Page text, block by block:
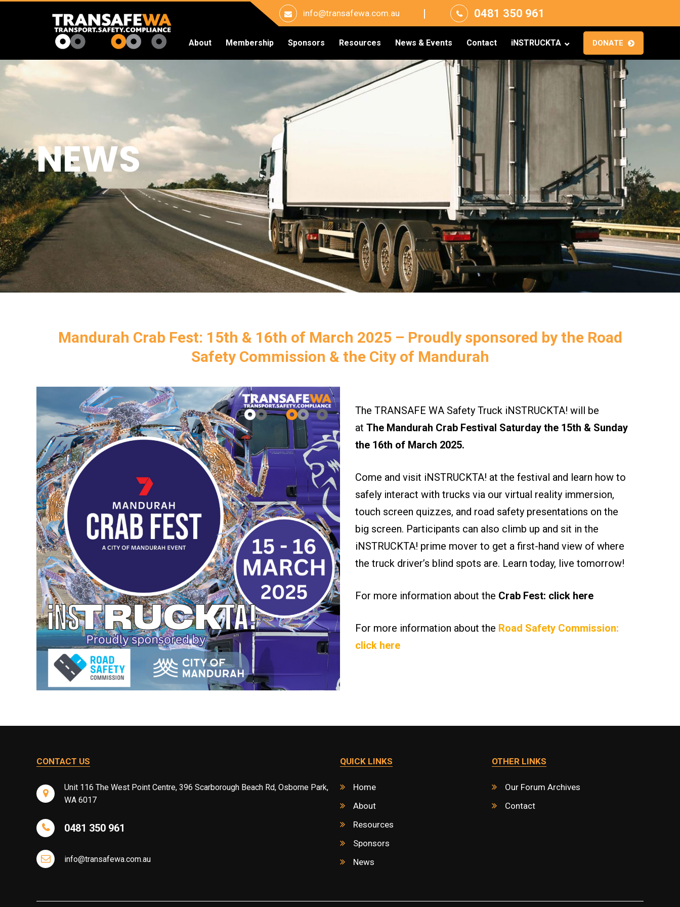
Transafe
info@transafewa.com.au 0481 350 961
About Membership Sponsors Resources News & Events Contact iNSTRUCKTA DONATE
NEWS
Mandurah Crab Fest: 15th & 16th of March 2025 – Proudly sponsored by the Road
Safety Commission & the City of Mandurah
The TRANSAFE WA Safety Truck iNSTRUCKTA! will be
at The Mandurah Crab Festival Saturday the 15th & Sunday
the 16th of March 2025.
Come and visit iNSTRUCKTA! at the festival and learn how to
safely interact with trucks via our virtual reality immersion,
touch screen quizzes, and road safety presentations on the
big screen. Participants can also climb up and sit in the
iNSTRUCKTA! prime mover to get a first-hand view of where
the truck driver’s blind spots are. Learn today, live tomorrow!
For more information about the Crab Fest: click here
For more information about the Road Safety Commission:
click here
CONTACT US
Unit 116 The West Point Centre, 396 Scarborough Beach Rd, Osborne Park,
WA 6017
0481 350 961
info@transafewa.com.au
QUICK LINKS
Home
About
Resources
Sponsors
News
OTHER LINKS
Our Forum Archives
Contact